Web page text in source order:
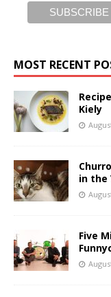
MOST RECENT
Kiely
in the
Five